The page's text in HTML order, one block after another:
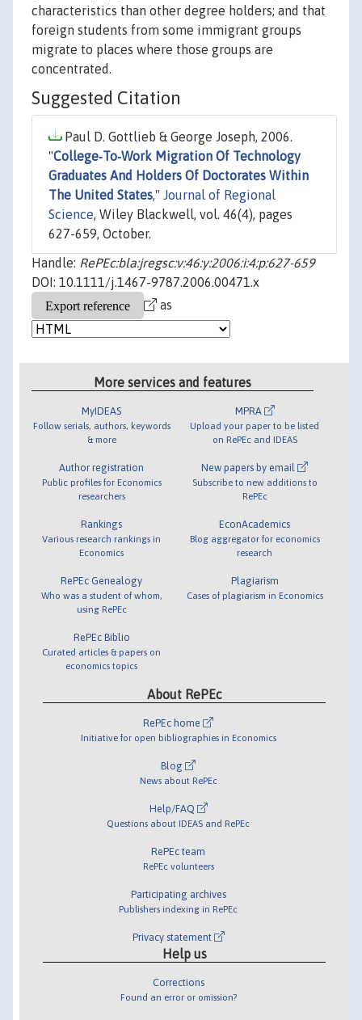
characteristics than other degree holders; and that
foreign students from some immigrant groups
migrate to places where those groups are
concentrated.
Suggested Citation
Paul D. Gottlieb & George Joseph, 2006.
"College‐To‐Work Migration Of Technology
Graduates And Holders Of Doctorates Within
The United States," Journal of Regional
Science, Wiley Blackwell, vol. 46(4), pages
627-659, October.
Handle: RePEc:bla:jregsc:v:46:y:2006:i:4:p:627-659
DOI: 10.1111/j.1467-9787.2006.00471.x
as
More services and features
MyIDEAS
Follow serials, authors, keywords
& more
Author registration
Public profiles for Economics
researchers
Rankings
Various research rankings in
Economics
RePEc Genealogy
Who was a student of whom,
using RePEc
RePEc Biblio
Curated articles & papers on
economics topics
MPRA
Upload your paper to be listed
on RePEc and IDEAS
New papers by email
Subscribe to new additions to
RePEc
EconAcademics
Blog aggregator for economics
research
Plagiarism
Cases of plagiarism in Economics
About RePEc
RePEc home
Initiative for open bibliographies in Economics
Blog
News about RePEc
Help/FAQ
Questions about IDEAS and RePEc
RePEc team
RePEc volunteers
Participating archives
Publishers indexing in RePEc
Privacy statement
Help us
Corrections
Found an error or omission?